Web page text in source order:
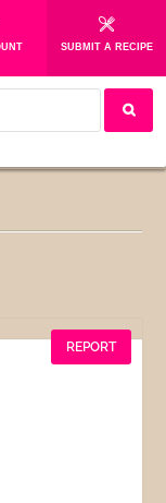
SUBMIT A RECIPE
REPORT